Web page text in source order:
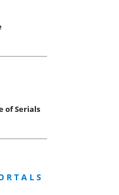
of Serials
R T A L S